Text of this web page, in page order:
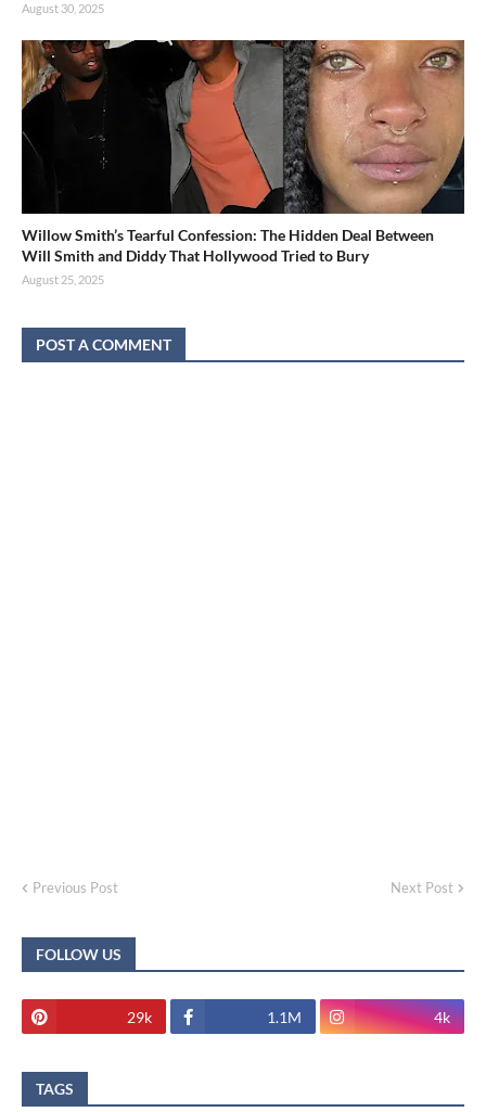
August 30, 2025
Willow Smith’s Tearful Confession: The Hidden Deal Between
Will Smith and Diddy That Hollywood Tried to Bury
August 25, 2025
POST A COMMENT
Previous Post Next Post
FOLLOW US
29k 1.1M 4k
TAGS